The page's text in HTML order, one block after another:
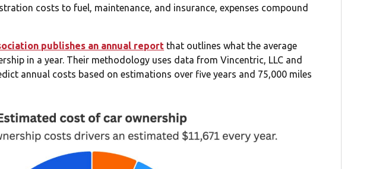
costs to fuel, maintenance, and insurance, expenses compound
publishes an annual report that outlines what the average
in a year. Their methodology uses data from Vincentric, LLC and
annual costs based on estimations over five years and 75,000 miles